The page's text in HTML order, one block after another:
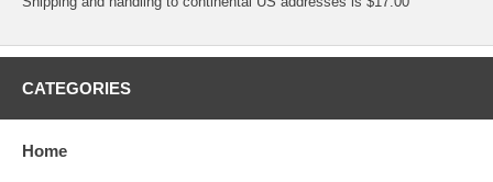
CATEGORIES
Home